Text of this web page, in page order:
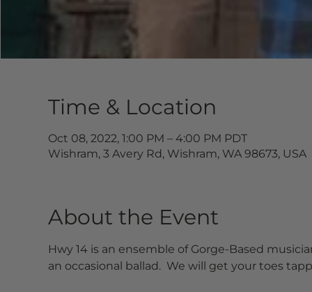
Time & Location
Oct 08, 2022, 1:00 PM – 4:00 PM PDT
Wishram, 3 Avery Rd, Wishram, WA 98673, USA
About the Event
Hwy 14 is an ensemble of Gorge-Based
an occasional ballad.  We will get your toes